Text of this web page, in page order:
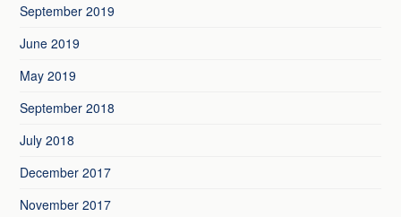
September 2019
June 2019
May 2019
September 2018
July 2018
December 2017
November 2017